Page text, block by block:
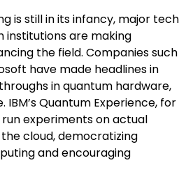
is still in its infancy, major tech
institutions are making
the field. Companies such
have made headlines in
in quantum hardware,
Quantum Experience, for
experiments on actual
cloud, democratizing
and encouraging